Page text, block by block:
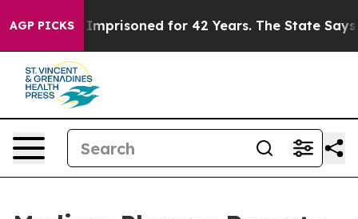
AGP PICKSfor 42 Years. The State Says No. At the